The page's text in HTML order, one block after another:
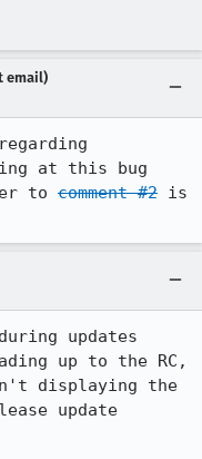
email)
at this bug
to comment #2 is
updates
up to the RC,
displaying the
update